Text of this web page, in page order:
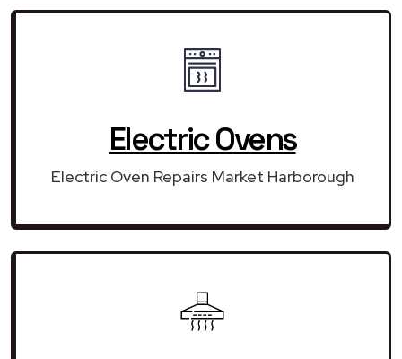
Electric Ovens
Electric Oven Repairs Market Harborough